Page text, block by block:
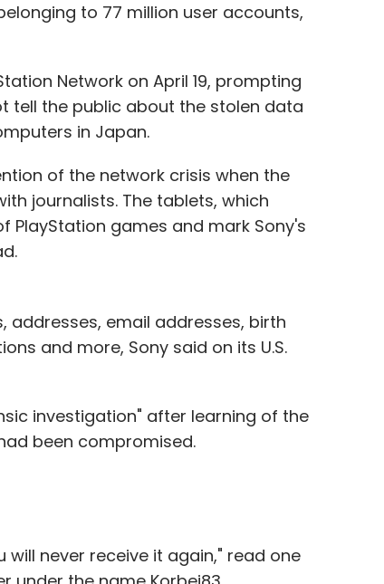
to 77 million user accounts,
Network on April 19, prompting
tell the public about the stolen data
in Japan.
of the network crisis when the
journalists. The tablets, which
PlayStation games and mark Sony's
addresses, email addresses, birth
and more, Sony said on its U.S.
investigation" after learning of the
been compromised.
never receive it again," read one